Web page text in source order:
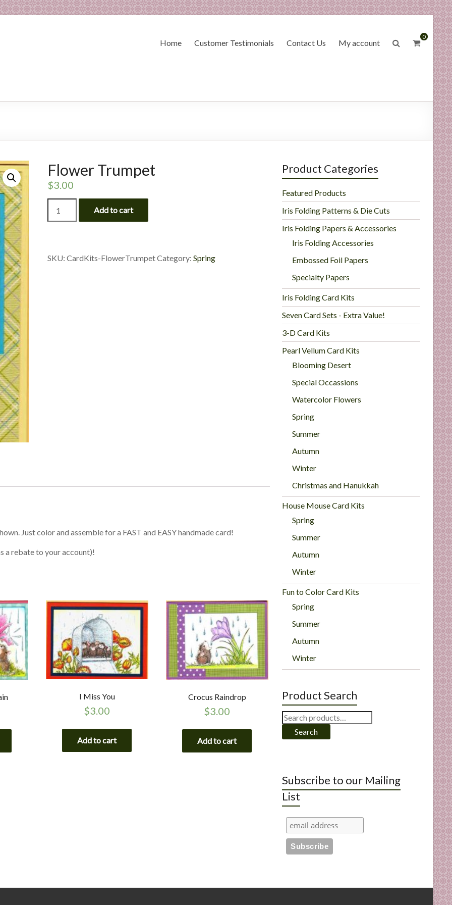
0
Home Customer Testimonials Contact Us My account
Flower Trumpet
$3.00
Trumpet
quantity
Add to cart
SKU: CardKits-FlowerTrumpetCategory: Spring
Just color and assemble for a FAST and EASY handmade card!
a rebate to your account)!
I Miss You
$3.00
Add to cart
Crocus Raindrop
$3.00
Add to cart
Product Categories
Featured Products
Iris Folding Patterns & Die Cuts
Iris Folding Papers & Accessories
Iris Folding Accessories
Embossed Foil Papers
Specialty Papers
Iris Folding Card Kits
Seven Card Sets - Extra Value!
3-D Card Kits
Pearl Vellum Card Kits
Blooming Desert
Special Occassions
Watercolor Flowers
Spring
Summer
Autumn
Winter
Christmas and Hanukkah
House Mouse Card Kits
Spring
Summer
Autumn
Winter
Fun to Color Card Kits
Spring
Summer
Autumn
Winter
Product Search
Search
for:
Search
Subscribe to our Mailing
List